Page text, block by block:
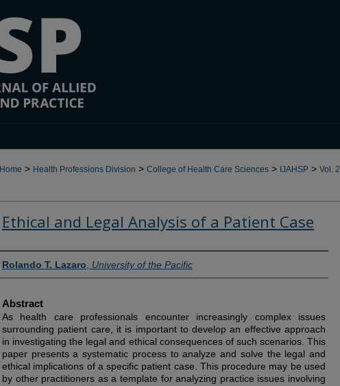
Home > Health Professions Division > College of Health Care Sciences > IJAHSP > Vol. 2
Ethical and Legal Analysis of a Patient Case
Authors
Rolando T. Lazaro University of the Pacific
Abstract
As health care professionals encounter increasingly complex issues
surrounding patient care, it is important to develop an effective approach
in investigating the legal and ethical consequences of such scenarios. This
paper presents a systematic process to analyze and solve the legal and
ethical implications of a specific patient case. This procedure may be used
by other practitioners as a template for analyzing practice issues involving